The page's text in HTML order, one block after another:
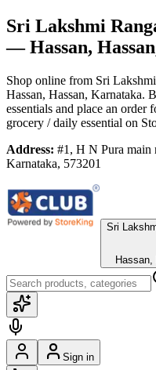
Sri Lakshmi
— Hassan,
Shop online from Sri
Hassan, Hassan, Karnataka.
essentials and place an
grocery / daily essential on
Address: #1, H N Pura main
Karnataka, 573201
Sri
Hassan,
Sign in